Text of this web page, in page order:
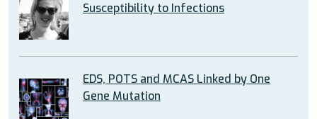
Susceptibility to Infections
EDS, POTS and MCAS Linked by One
Gene Mutation